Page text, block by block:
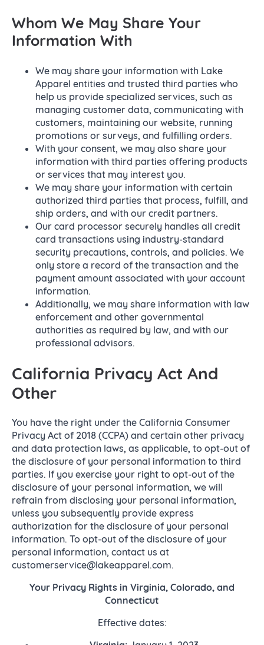
Whom We May Share Your
Information With
We may share your information with Lake
Apparel entities and trusted third parties who
help us provide specialized services, such as
managing customer data, communicating with
customers, maintaining our website, running
promotions or surveys, and fulfilling orders.
With your consent, we may also share your
information with third parties offering products
or services that may interest you.
We may share your information with certain
authorized third parties that process, fulfill, and
ship orders, and with our credit partners.
Our card processor securely handles all credit
card transactions using industry-standard
security precautions, controls, and policies. We
only store a record of the transaction and the
payment amount associated with your account
information.
Additionally, we may share information with law
enforcement and other governmental
authorities as required by law, and with our
professional advisors.
California Privacy Act And
Other
You have the right under the California Consumer
Privacy Act of 2018 (CCPA) and certain other privacy
and data protection laws, as applicable, to opt-out of
the disclosure of your personal information to third
parties. If you exercise your right to opt-out of the
disclosure of your personal information, we will
refrain from disclosing your personal information,
unless you subsequently provide express
authorization for the disclosure of your personal
information. To opt-out of the disclosure of your
personal information, contact us at
customerservice@lakeapparel.com.
Your Privacy Rights in Virginia, Colorado, and
Connecticut
Effective dates: